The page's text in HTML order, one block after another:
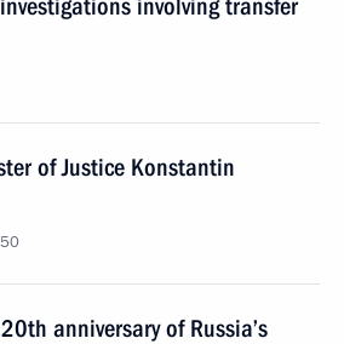
involving transfer
of Justice Konstantin
anniversary of Russia’s